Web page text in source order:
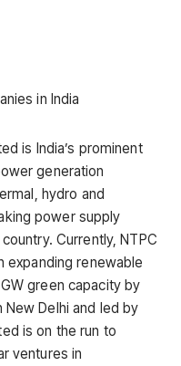
is India’s prominent
generation
hydro and
power supply
Currently, NTPC
expanding renewable
green capacity by
Delhi and led by
is on the run to
ventures in